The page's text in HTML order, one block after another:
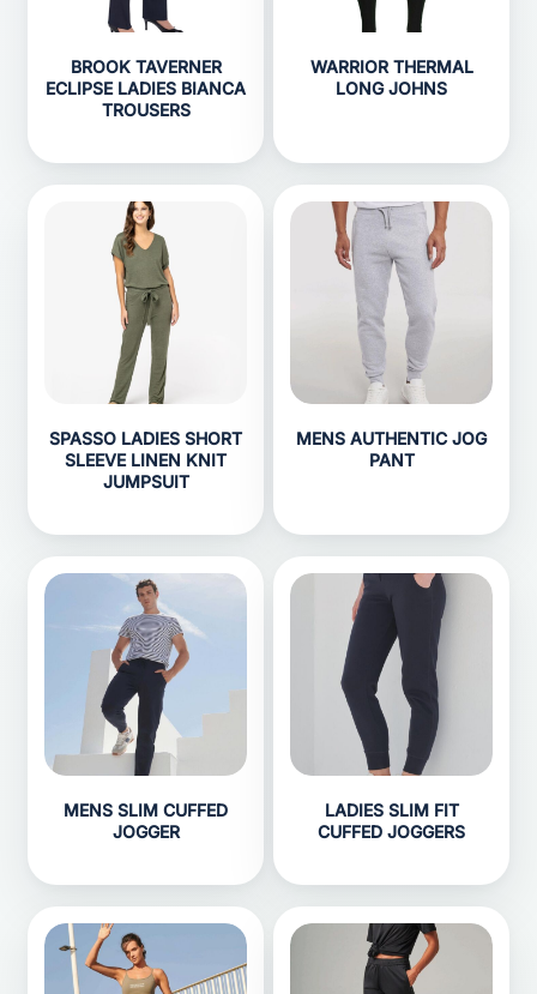
BROOK TAVERNER
ECLIPSE LADIES BIANCA
TROUSERS
WARRIOR THERMAL
LONG JOHNS
SPASSO LADIES SHORT
SLEEVE LINEN KNIT
JUMPSUIT
MENS AUTHENTIC JOG
PANT
MENS SLIM CUFFED
JOGGER
LADIES SLIM FIT
CUFFED JOGGERS